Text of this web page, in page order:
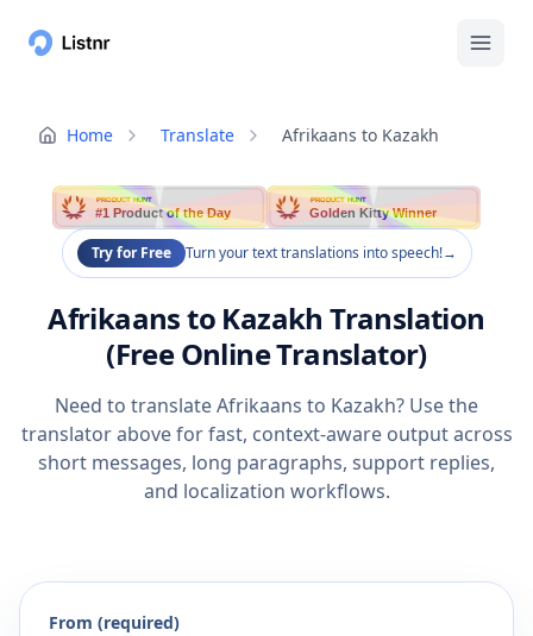
Home Translate Afrikaans to Kazakh
PRODUCT HUNT
#1 Product of the Day
PRODUCT HUNT
Golden Kitty Winner
Try for Free Turn your text translations into speech!→
Afrikaans to Kazakh Translation
(Free Online Translator)
Need to translate Afrikaans to Kazakh? Use the
translator above for fast, context-aware output across
short messages, long paragraphs, support replies,
and localization workflows.
From (required)